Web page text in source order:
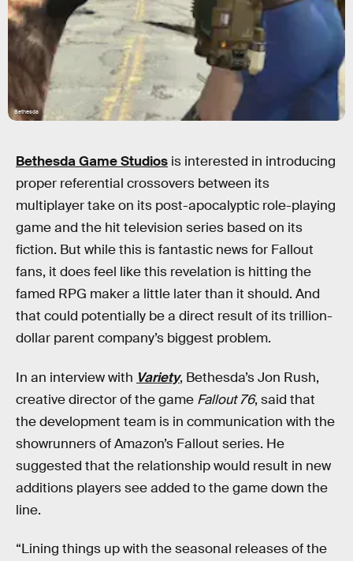
Bethesda
Bethesda Game Studios is interested in introducing
proper referential crossovers between its
multiplayer take on its post-apocalyptic role-playing
game and the hit television series based on its
fiction. But while this is fantastic news for Fallout
fans, it does feel like this revelation is hitting the
famed RPG maker a little later than it should. And
that could potentially be a direct result of its trillion-
dollar parent company’s biggest problem.
In an interview with Variety, Bethesda’s Jon Rush,
creative director of the game Fallout 76, said that
the development team is in communication with the
showrunners of Amazon’s Fallout series. He
suggested that the relationship would result in new
additions players see added to the game down the
line.
“Lining things up with the seasonal releases of the